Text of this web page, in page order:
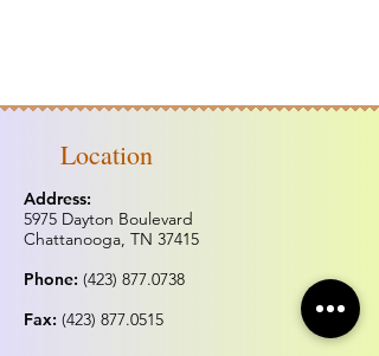
Location
Address:
5975 Dayton Boulevard
Chattanooga, TN 37415
Phone: (423) 877.0738
Fax: (423) 877.0515